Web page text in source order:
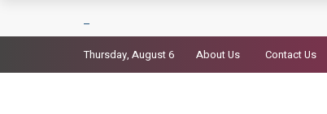
Thursday, August 6 About Us Contact Us